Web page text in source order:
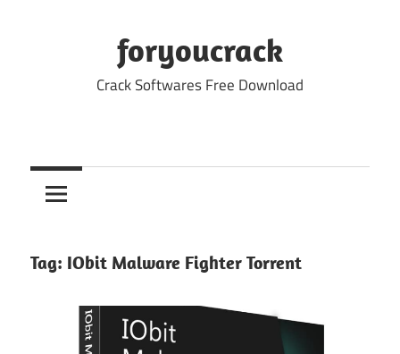
foryoucrack
Crack Softwares Free Download
Tag: IObit Malware Fighter Torrent